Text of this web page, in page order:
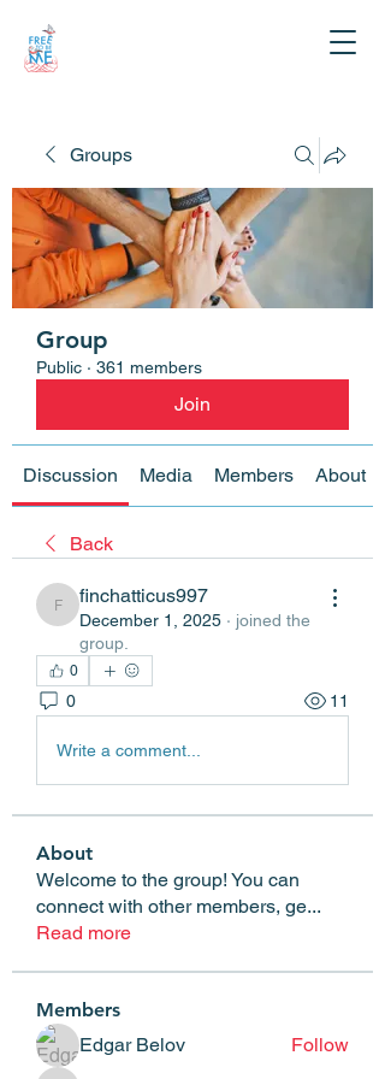
Groups
Group
Public · 361 members
Join
Discussion Media Members About
Back
finchatticus997
finchatticus997
December 1, 2025 · joined the
group.
0
0 11
Write a comment...
About
Welcome to the group! You can
connect with other members, ge...
Read more
Members
Edgar Belov
Follow